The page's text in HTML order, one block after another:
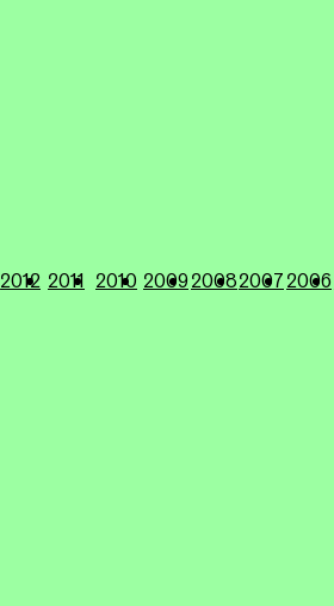
2012 2011 2010 2009200820072006